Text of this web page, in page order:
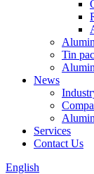
Tin
News
Services
Contact Us
English